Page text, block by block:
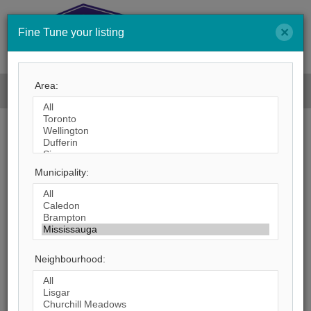
Search by City
×
Fine Tune your listing
Area:
Municipality:
Neighbourhood:
384Listings Match Your Search. Only
There Are198